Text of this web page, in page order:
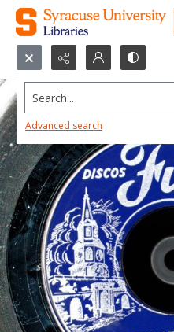
Search...
Advanced search